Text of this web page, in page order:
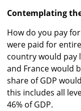
Contemplating
How do you pay
were paid for
country would pay
and France would
share of GDP
this includes all
46% of GDP.